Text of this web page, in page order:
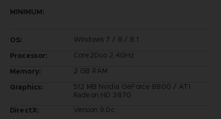
MINIMUM:
OS:
Windows 7 / 8 / 8.1
Processor:
Core2Duo 2.4GHz
Memory:
2 GB RAM
Graphics:
512 MB Nvidia GeForce 8800 / ATI
Radeon HD 3870
DirectX:
Version 9.0c